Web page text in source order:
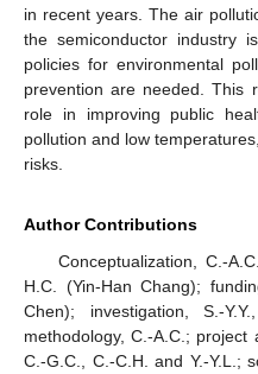
in recent years. The air
the semiconductor industry
policies for environmental
prevention are needed. This
role in improving public
pollution and low
risks.
Author Contributions
Conceptualization, C.-
H.C. (Yin-Han Chang);
Chen); investigation, S.-
methodology, C.-A.C.; project
C.-G.C., C.-C.H. and Y.-Y.L.;